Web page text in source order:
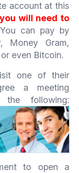
account at this
you will need to
You can pay by
Money Gram,
even Bitcoin.
one of their
a meeting
the following:
to open a